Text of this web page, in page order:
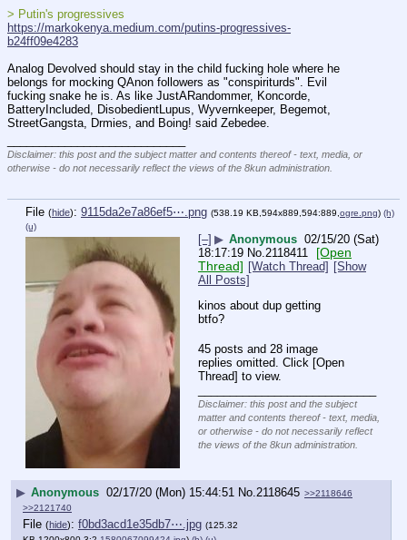
> Putin's progressives
https://markokenya.medium.com/putins-progressives-
b24ff09e4283
Analog Devolved should stay in the child fucking hole where he
belongs for mocking QAnon followers as "conspiriturds". Evil
fucking snake he is. As like JustARandommer, Koncorde,
BatteryIncluded, DisobedientLupus, Wyvernkeeper, Begemot,
StreetGangsta, Drmies, and Boing! said Zebedee.
Disclaimer: this post and the subject matter and contents thereof - text, media, or
otherwise - do not necessarily reflect the views of the 8kun administration.
File (hide): 9115da2e7a86ef5⋯.png (538.19 KB,594x889,594:889, ogre.png) (h)
(u)
[–] ▶ Anonymous 02/15/20 (Sat)
18:17:19 No.2118411
[Open
Thread] [Watch Thread] [Show
All Posts]
kinos about dup getting
btfo?
45 posts and 28 image
replies omitted. Click [Open
Thread] to view.
Disclaimer: this post and the subject
matter and contents thereof - text, media,
or otherwise - do not necessarily reflect
the views of the 8kun administration.
▶ Anonymous 02/17/20 (Mon) 15:44:51 No.2118645 >>2118646
>>2121740
File (hide): f0bd3acd1e35db7⋯.jpg (125.32